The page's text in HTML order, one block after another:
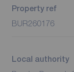
Property ref
BUR260176
Local authority